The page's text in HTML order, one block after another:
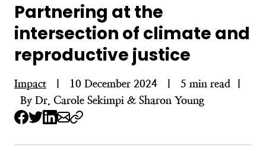
Partnering at the
intersection of climate and
reproductive justice
Impact 10 December 2024 5 min read
By Dr. Carole Sekimpi & Sharon Young